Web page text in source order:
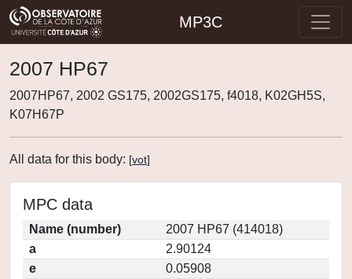
MP3C
2007 HP67
2007HP67, 2002 GS175, 2002GS175, f4018, K02GH5S,
K07H67P
All data for this body: [vot]
MPC data
Name (number)
2007 HP67 (414018)
a
2.90124
e
0.05908